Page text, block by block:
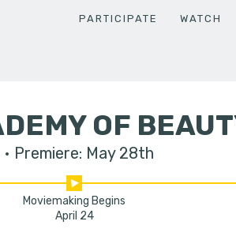
PARTICIPATE WATCH
OF
Premiere: May 28th
Moviemaking Begins
April 24